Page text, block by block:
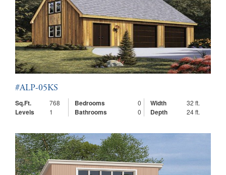
#ALP-05KS
Sq.Ft.
768 Bedrooms 0 Width 32 ft.
Levels 1 Bathrooms 0 Depth 24 ft.